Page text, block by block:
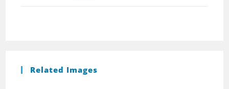
Related Images